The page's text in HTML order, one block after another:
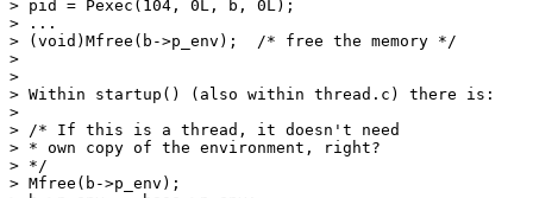
> pid = Pexec(104, 0L, b, 0L);
> ...
> (void)Mfree(b->p_env);  /* free the memory */
>
>
> Within startup() (also within thread.c) there is:
>
> /* If this is a thread, it doesn't need
> * own copy of the environment, right?
> */
> Mfree(b->p_env);